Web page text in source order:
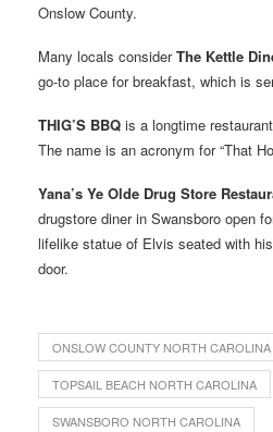
Onslow County.
Many locals considerThe Kettle
go-to place for breakfast, which is
THIG’S BBQ is a longtime
The name is an acronym for “That
Yana’s Ye Olde Drug Store
drugstore diner in Swansboro open
lifelike statue of Elvis seated with
door.
ONSLOW COUNTY NORTH CAROLINA
TOPSAIL BEACH NORTH CAROLINA
SWANSBORO NORTH CAROLINA